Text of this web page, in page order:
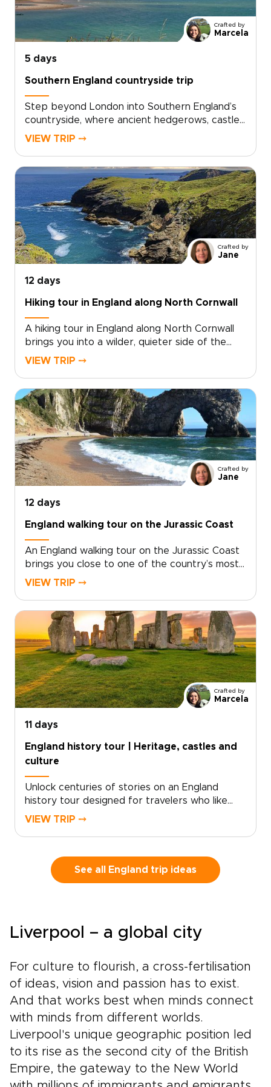
Crafted by
Marcela
5 days
Southern England countryside trip
Step beyond London into Southern England’s
countryside, where ancient hedgerows, castle
walls, and historic market towns reveal a
lanes, and wake to birdsong over misty
fields.Among our England trips, this journey
blends Oxford’s university heritage,
characterful villages, local inns, and carefully
chosen countryside stays. Each day moves at
an easier rhythm, shaped by the landscapes
you cross, the stories you uncover, and the
people you meet along the way.
VIEW TRIP ⤍
Crafted by
Jane
12 days
Hiking tour in England along North Cornwall
A hiking tour in England along North Cornwall
brings you into a wilder, quieter side of the
country, where coastal paths trace open
trips, this journey pairs time in London with
days on the coast, where salt air, local flavors,
and unhurried hikes reveal a more personal
side of England. Walk farther, look closer, and
shape the route around the way you like to
travel.
VIEW TRIP ⤍
Crafted by
Jane
12 days
England walking tour on the Jurassic Coast
An England walking tour on the Jurassic Coast
brings you close to one of the country’s most
dramatic shorelines. Follow cliffside trails above
of years of history.Part of our England trips
collection, this journey blends coastal walking
with time in London and Dorset. Routes can
match your pace, with room for pub stops,
local conversations, and unplanned discoveries
along the way.
VIEW TRIP ⤍
Crafted by
Marcela
11 days
England history tour | Heritage, castles and
culture
Unlock centuries of stories on an England
history tour designed for travelers who like
freedom as much as heritage. Begin with royal
writers, and centuries of local life.This self-
drive journey lets you set the pace, with time
into a more personal rhythm, guided by history
VIEW TRIP ⤍
See all England trip ideas
Liverpool – a global city
For culture to flourish, a cross-fertilisation
of ideas, vision and passion has to exist.
And that works best when minds connect
with minds from different worlds.
Liverpool's unique geographic position led
to its rise as the second city of the British
Empire, the gateway to the New World